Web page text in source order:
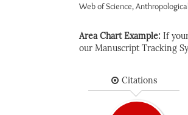
Web of Science,
Area Chart Example: If
our Manuscript Tracking
Citations